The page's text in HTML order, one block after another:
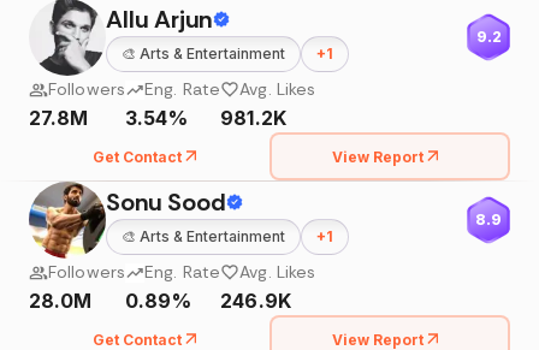
Allu Arjun
🎨 Arts & Entertainment +1
9.2
Followers
27.8M
Eng. Rate
3.54%
Avg. Likes
981.2K
Get Contact View Report
Sonu Sood
🎨 Arts & Entertainment +1
8.9
Followers
28.0M
Eng. Rate
0.89%
Avg. Likes
246.9K
Get Contact View Report